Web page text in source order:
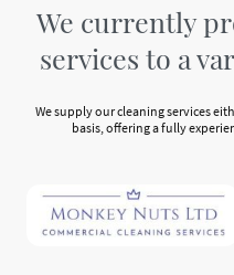
We currently
services to a
We supply our cleaning services
basis, offering a fully